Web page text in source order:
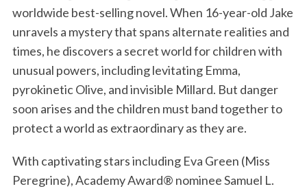
worldwide best-selling novel. When 16-year-old Jake
unravels a mystery that spans alternate realities and
times, he discovers a secret world for children with
unusual powers, including levitating Emma,
pyrokinetic Olive, and invisible Millard. But danger
soon arises and the children must band together to
protect a world as extraordinary as they are.
With captivating stars including Eva Green (Miss
Peregrine), Academy Award® nominee Samuel L.